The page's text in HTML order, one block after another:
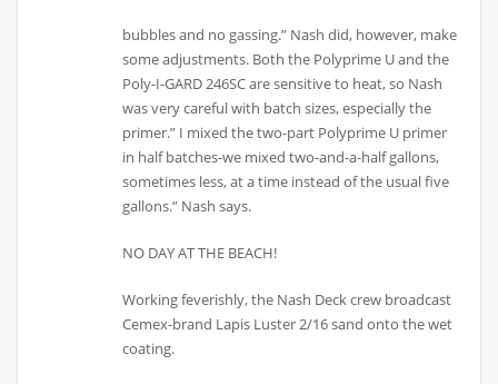
bubbles and no gassing.” Nash did, however, make
some adjustments. Both the Polyprime U and the
Poly-I-GARD 246SC are sensitive to heat, so Nash
was very careful with batch sizes, especially the
primer.” I mixed the two-part Polyprime U primer
in half batches-we mixed two-and-a-half gallons,
sometimes less, at a time instead of the usual five
gallons.” Nash says.
NO DAY AT THE BEACH!
Working feverishly, the Nash Deck crew broadcast
Cemex-brand Lapis Luster 2/16 sand onto the wet
coating.